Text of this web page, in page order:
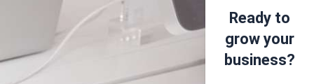
Ready to
grow your
business?